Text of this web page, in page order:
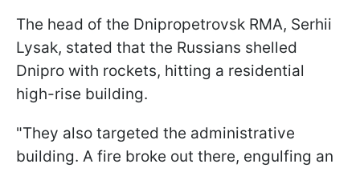
The head of the Dnipropetrovsk RMA, Serhii
Lysak, stated that the Russians shelled
Dnipro with rockets, hitting a residential
high-rise building.
"They also targeted the administrative
building. A fire broke out there, engulfing an